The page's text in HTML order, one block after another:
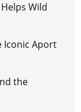
Wild
Iconic Aport
the